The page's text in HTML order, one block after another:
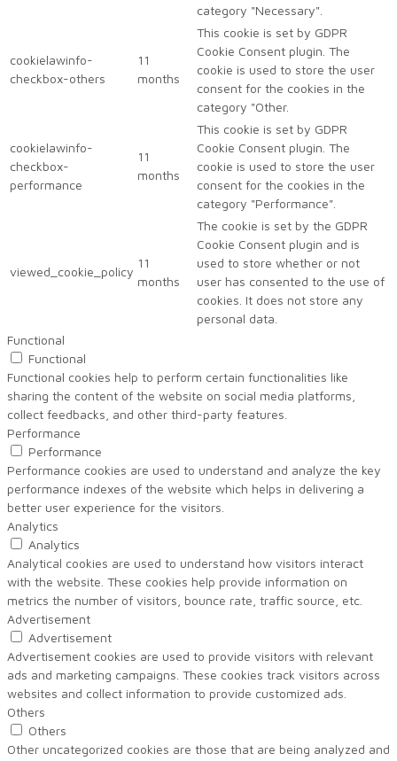
category "Necessary".
cookielawinfo-
checkbox-others
11
months
This cookie is set by GDPR
Cookie Consent plugin. The
cookie is used to store the user
consent for the cookies in the
category "Other.
cookielawinfo-
checkbox-
performance
11
months
This cookie is set by GDPR
Cookie Consent plugin. The
cookie is used to store the user
consent for the cookies in the
category "Performance".
viewed_cookie_policy
11
months
The cookie is set by the GDPR
Cookie Consent plugin and is
used to store whether or not
user has consented to the use of
cookies. It does not store any
personal data.
Functional
Functional
Functional cookies help to perform certain functionalities like
sharing the content of the website on social media platforms,
collect feedbacks, and other third-party features.
Performance
Performance
Performance cookies are used to understand and analyze the key
performance indexes of the website which helps in delivering a
better user experience for the visitors.
Analytics
Analytics
Analytical cookies are used to understand how visitors interact
with the website. These cookies help provide information on
metrics the number of visitors, bounce rate, traffic source, etc.
Advertisement
Advertisement
Advertisement cookies are used to provide visitors with relevant
ads and marketing campaigns. These cookies track visitors across
websites and collect information to provide customized ads.
Others
Others
Other uncategorized cookies are those that are being analyzed and